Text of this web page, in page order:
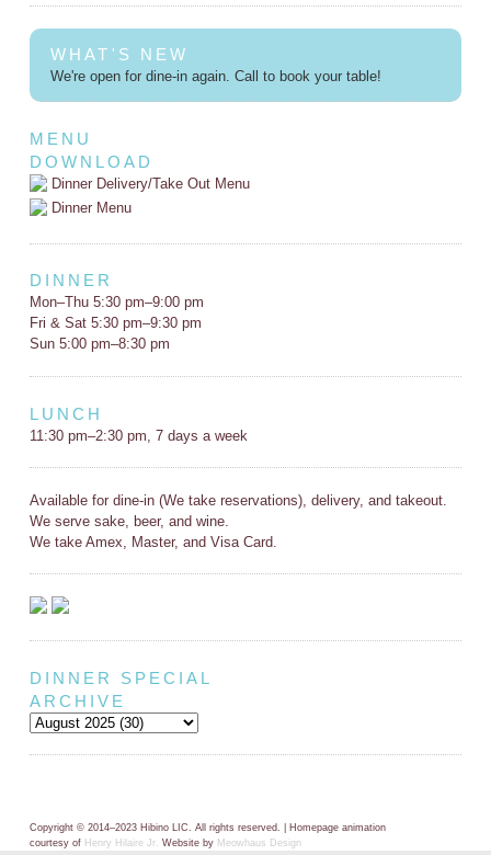
WHAT'S NEW
We're open for dine-in again. Call to book your table!
MENU
DOWNLOAD
Dinner Delivery/Take Out Menu
Dinner Menu
DINNER
Mon–Thu 5:30 pm–9:00 pm
Fri & Sat 5:30 pm–9:30 pm
Sun 5:00 pm–8:30 pm
LUNCH
11:30 pm–2:30 pm, 7 days a week
Available for dine-in (We take reservations), delivery, and takeout.
We serve sake, beer, and wine.
We take Amex, Master, and Visa Card.
DINNER SPECIAL
ARCHIVE
Copyright © 2014–2023 Hibino LIC. All rights reserved. | Homepage animation
courtesy of Henry Hilaire Jr. Website by Meowhaus Design